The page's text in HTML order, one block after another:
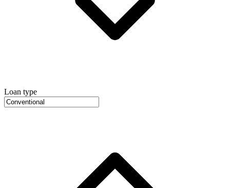
Loan type